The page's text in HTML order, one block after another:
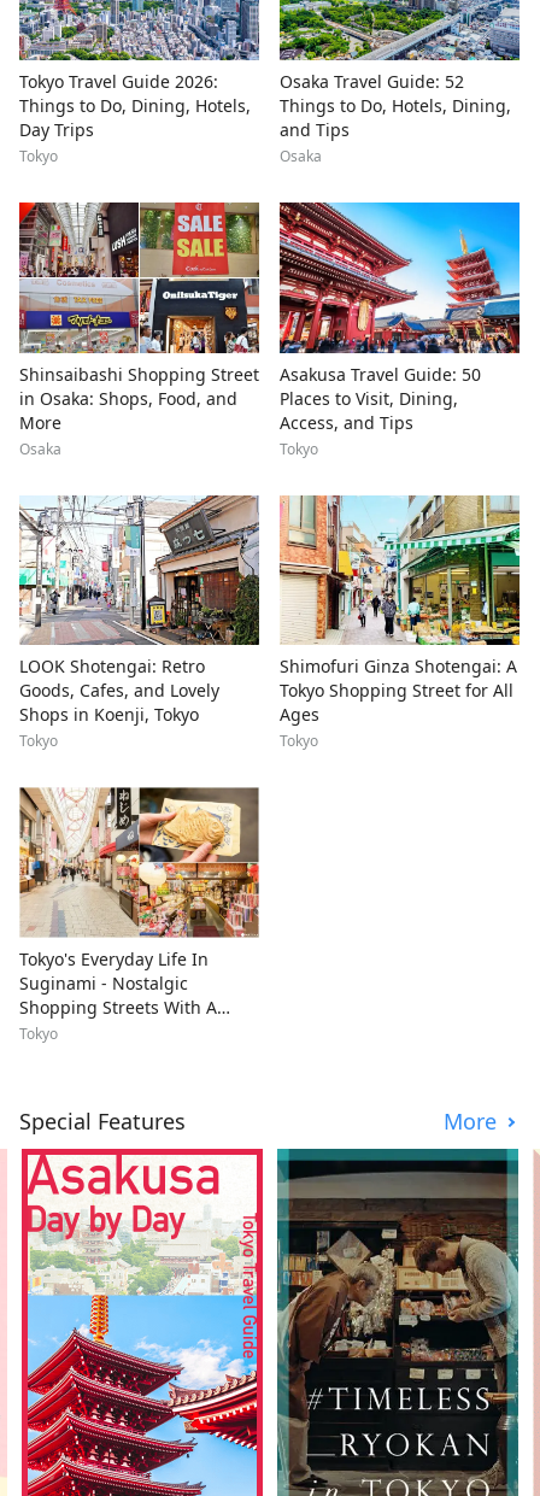
Tokyo Travel Guide 2026:
Things to Do, Dining, Hotels,
Day Trips
Tokyo
Osaka Travel Guide: 52
Things to Do, Hotels, Dining,
and Tips
Osaka
Shinsaibashi Shopping Street
in Osaka: Shops, Food, and
More
Osaka
Asakusa Travel Guide: 50
Places to Visit, Dining,
Access, and Tips
Tokyo
LOOK Shotengai: Retro
Goods, Cafes, and Lovely
Shops in Koenji, Tokyo
Tokyo
Shimofuri Ginza Shotengai: A
Tokyo Shopping Street for All
Ages
Tokyo
Tokyo's Everyday Life In
Suginami - Nostalgic
Shopping Streets With A
Youthful Vibe
Tokyo
Special Features More